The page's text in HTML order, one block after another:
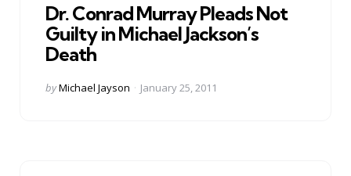
Dr. Conrad Murray Pleads Not
Guilty in Michael Jackson’s
Death
Posted
byMichael Jayson January 25, 2011